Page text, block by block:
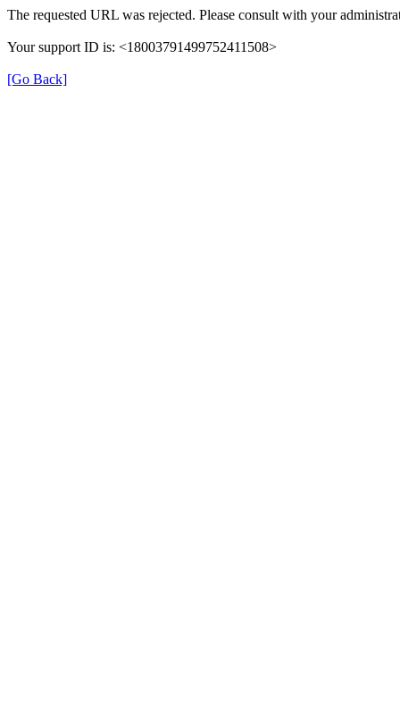
The requested URL was rejected. Please consult with your
Your support ID is: <18003791499752411508>
[Go Back]